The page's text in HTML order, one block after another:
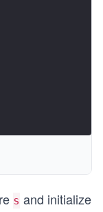
s and initialize